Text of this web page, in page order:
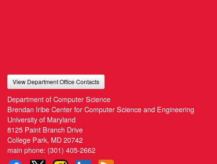
View Department Office Contacts
Department of Computer Science
Brendan Iribe Center for Computer Science and Engineering
University of Maryland
8125 Paint Branch Drive
College Park, MD 20742
main phone: (301) 405-2662